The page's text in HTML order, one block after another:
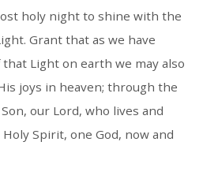
holy night to shine with the
Grant that as we have
Light on earth we may also
joys in heaven; through the
our Lord, who lives and
Spirit, one God, now and